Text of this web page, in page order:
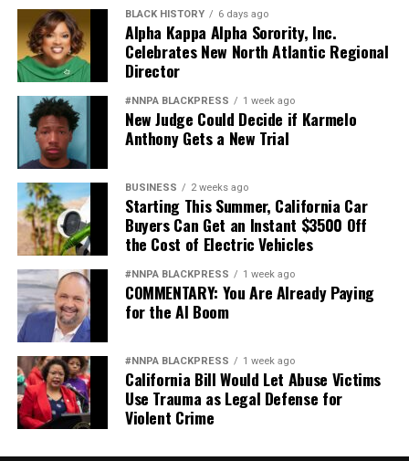
BLACK HISTORY 6 days ago
Alpha Kappa Alpha Sorority, Inc.
Celebrates New North Atlantic Regional
Director
#NNPA BLACKPRESS 1 week ago
New Judge Could Decide if Karmelo
Anthony Gets a New Trial
BUSINESS 2 weeks ago
Starting This Summer, California Car
Buyers Can Get an Instant $3500 Off
the Cost of Electric Vehicles
#NNPA BLACKPRESS 1 week ago
COMMENTARY: You Are Already Paying
for the AI Boom
#NNPA BLACKPRESS 1 week ago
California Bill Would Let Abuse Victims
Use Trauma as Legal Defense for
Violent Crime